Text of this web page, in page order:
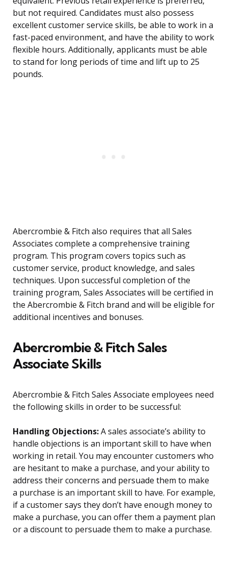
but not required. Candidates must also possess
excellent customer service skills, be able to work in a
fast-paced environment, and have the ability to work
flexible hours. Additionally, applicants must be able
to stand for long periods of time and lift up to 25
pounds.
Abercrombie & Fitch also requires that all Sales
Associates complete a comprehensive training
program. This program covers topics such as
customer service, product knowledge, and sales
techniques. Upon successful completion of the
training program, Sales Associates will be certified in
the Abercrombie & Fitch brand and will be eligible for
additional incentives and bonuses.
Abercrombie & Fitch Sales
Associate Skills
Abercrombie & Fitch Sales Associate employees need
the following skills in order to be successful:
Handling Objections:A sales associate’s ability to
handle objections is an important skill to have when
working in retail. You may encounter customers who
are hesitant to make a purchase, and your ability to
address their concerns and persuade them to make
a purchase is an important skill to have. For example,
if a customer says they don’t have enough money to
make a purchase, you can offer them a payment plan
or a discount to persuade them to make a purchase.